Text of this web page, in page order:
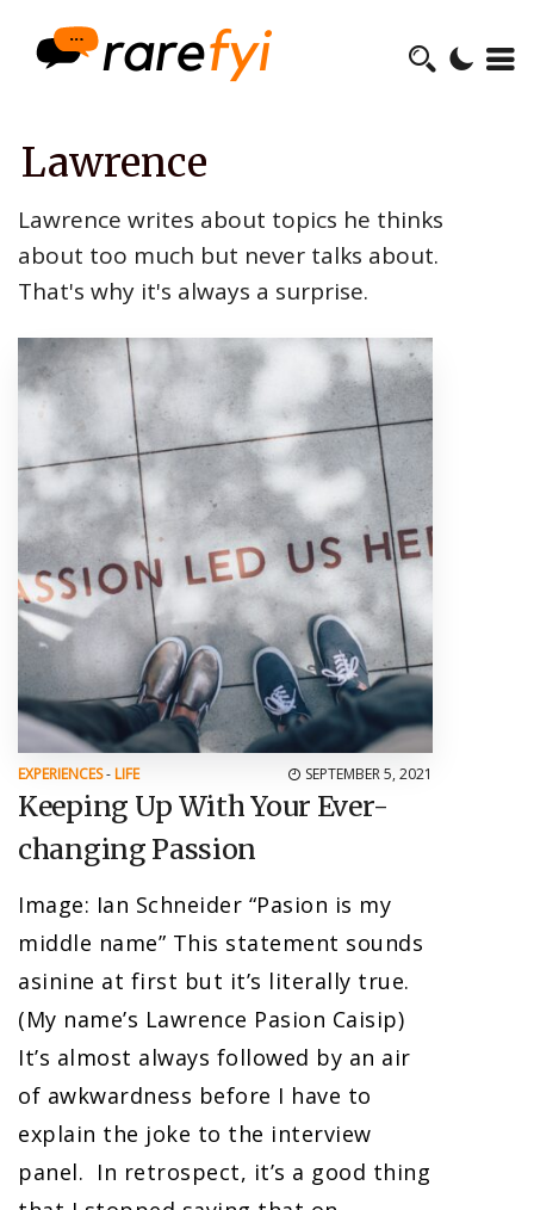
Lawrence
Lawrence writes about topics he thinks
about too much but never talks about.
That's why it's always a surprise.
EXPERIENCES- LIFE SEPTEMBER 5, 2021
Keeping Up With Your Ever-
changing Passion
Image: Ian Schneider “Pasion is my
middle name” This statement sounds
asinine at first but it’s literally true.
(My name’s Lawrence Pasion Caisip)
It’s almost always followed by an air
of awkwardness before I have to
explain the joke to the interview
panel. In retrospect, it’s a good thing